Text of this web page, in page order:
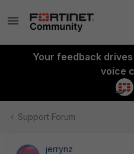
Your feedback
voice
Support Forum
jerrynz